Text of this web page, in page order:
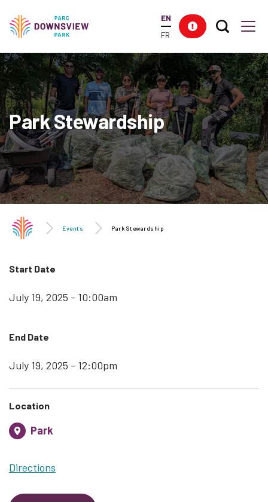
content
Downsview Park
EN
FR
Search
Park Stewardship
Events Park Stewardship
Start Date
July 19, 2025 - 10:00am
End Date
July 19, 2025 - 12:00pm
Location
Park
Directions